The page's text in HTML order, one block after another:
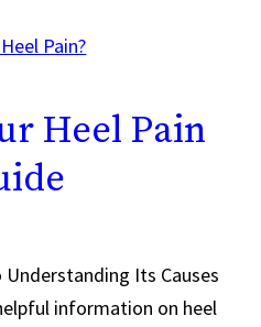
Heel Pain
Understanding Its Causes
information on heel